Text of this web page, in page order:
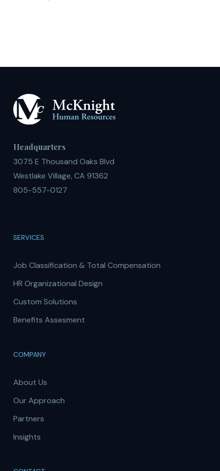
Headquarters
3075 E Thousand Oaks Blvd
Westlake Village, CA 91362
805-557-0127
SERVICES
Job Classification & Total Compensation
HR Organizational Design
Custom Solutions
Benefits Assesment
COMPANY
About Us
Our Approach
Partners
Insights